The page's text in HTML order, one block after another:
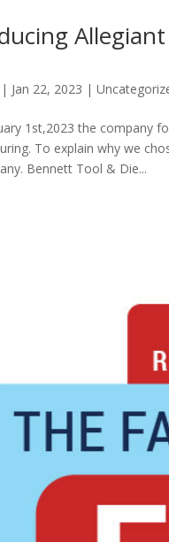
| Jan 22, 2023 |
1st,2023 the company
To explain why we
Bennett Tool & Die...